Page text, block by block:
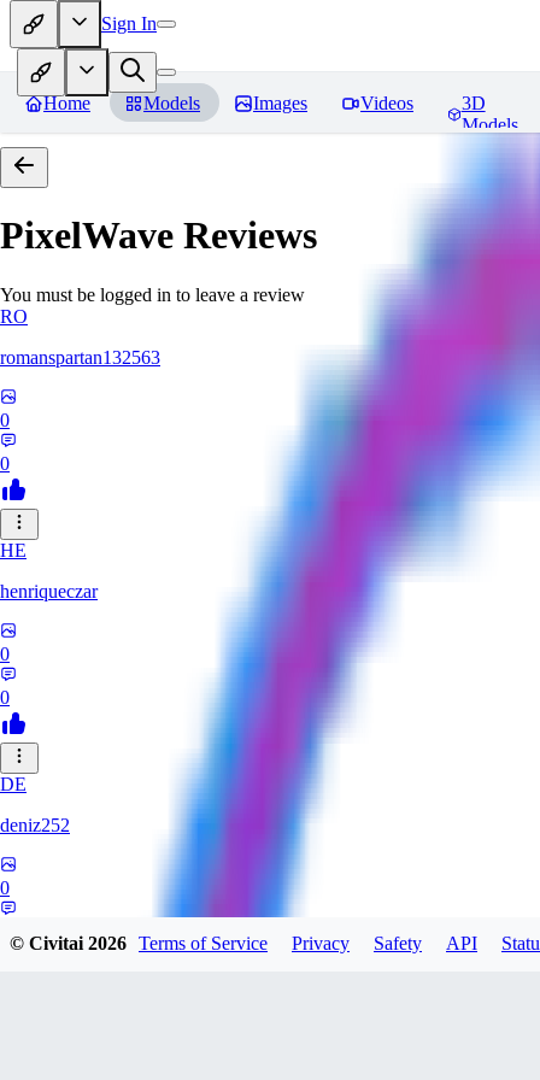
Sign In
Home Models Images Videos
3D
Models
PixelWave Reviews
You must be logged in to leave a review
RO
romanspartan132563
0
0
HE
henriqueczar
0
0
DE
deniz252
0
© Civitai2026 Terms of Service Privacy Safety API